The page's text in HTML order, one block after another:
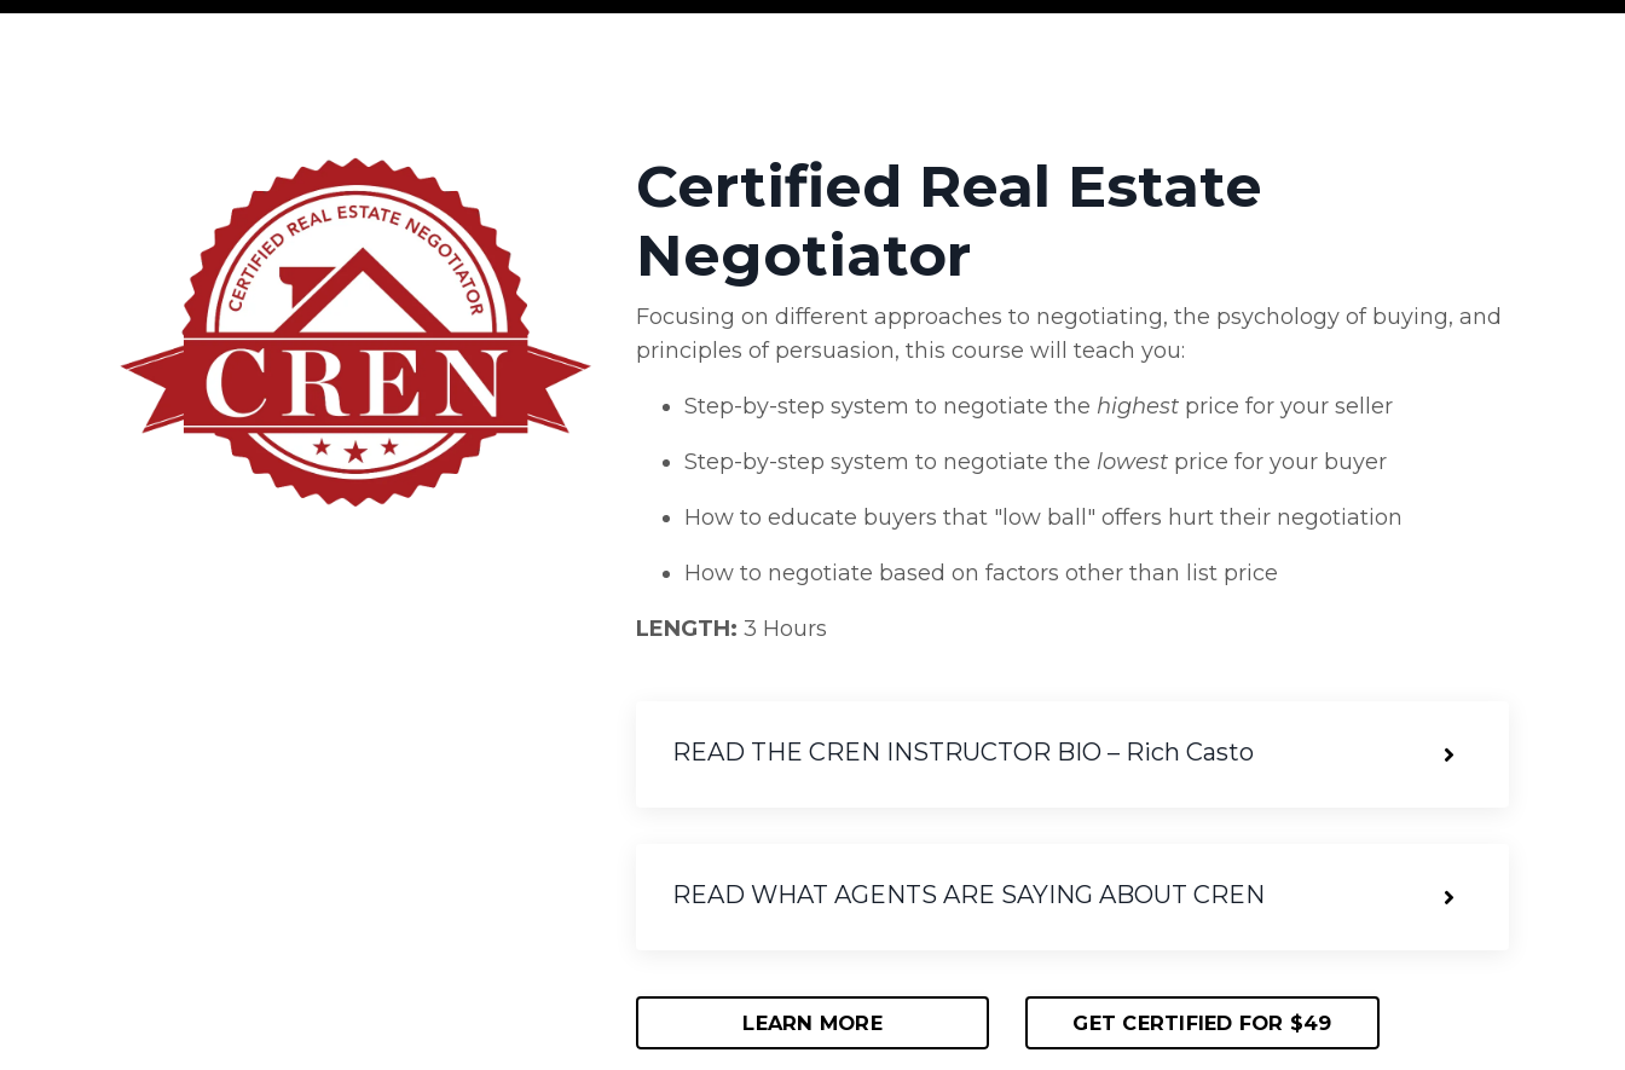
Certified Real Estate
Negotiator
Focusing on different approaches to negotiating, the psychology of buying, and
principles of persuasion, this course will teach you:
Step-by-step system to negotiate the highest price for your seller
Step-by-step system to negotiate the lowest price for your buyer
How to educate buyers that "low ball" offers hurt their negotiation
How to negotiate based on factors other than list price
LENGTH: 3 Hours
READ THE CREN INSTRUCTOR BIO – Rich Casto
READ WHAT AGENTS ARE SAYING ABOUT CREN
LEARN MORE GET CERTIFIED FOR $49